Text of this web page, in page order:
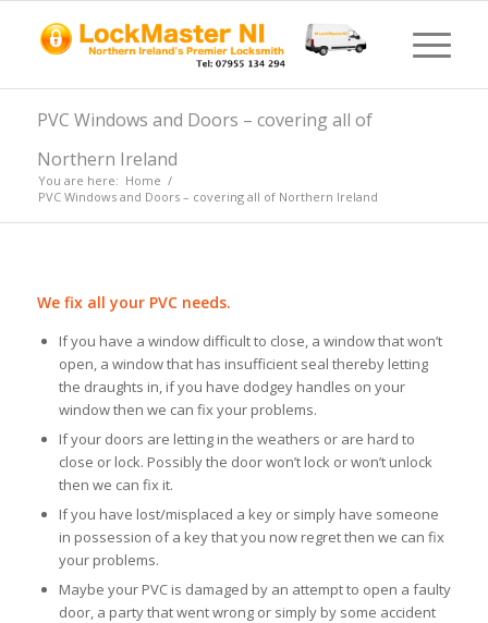
PVC Windows and Doors – covering all of
Northern Ireland
You are here: Home /
PVC Windows and Doors – covering all of Northern Ireland
We fix all your PVC needs.
If you have a window difficult to close, a window that won’t
open, a window that has insufficient seal thereby letting
the draughts in, if you have dodgey handles on your
window then we can fix your problems.
If your doors are letting in the weathers or are hard to
close or lock. Possibly the door won’t lock or won’t unlock
then we can fix it.
If you have lost/misplaced a key or simply have someone
in possession of a key that you now regret then we can fix
your problems.
Maybe your PVC is damaged by an attempt to open a faulty
door, a party that went wrong or simply by some accident